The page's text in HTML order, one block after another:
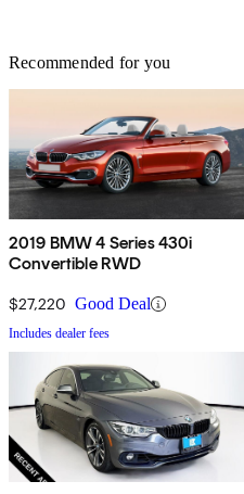
Recommended for you
2019 BMW 4 Series 430i
Convertible RWD
$27,220 Good Deal
Includes dealer fees